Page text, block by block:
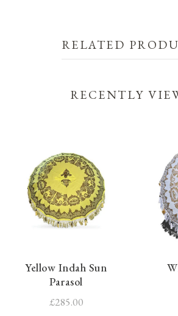
RELATED
RECENTLY
Yellow Indah Sun
Parasol
£285.00